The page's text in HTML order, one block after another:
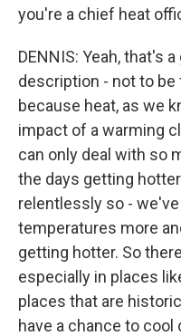
you're a chief heat
DENNIS: Yeah, that's
description - not to be
because heat, as we
impact of a warming
can only deal with so
the days getting
relentlessly so -
temperatures more
getting hotter. So
especially in places
places that are
have a chance to cool